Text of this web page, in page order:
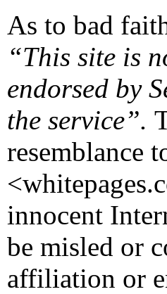
As to bad
“This site is
endorsed by
the service”.
resemblance
innocent
be misled or
affiliation or